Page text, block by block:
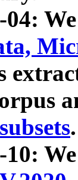
04:
.
10: